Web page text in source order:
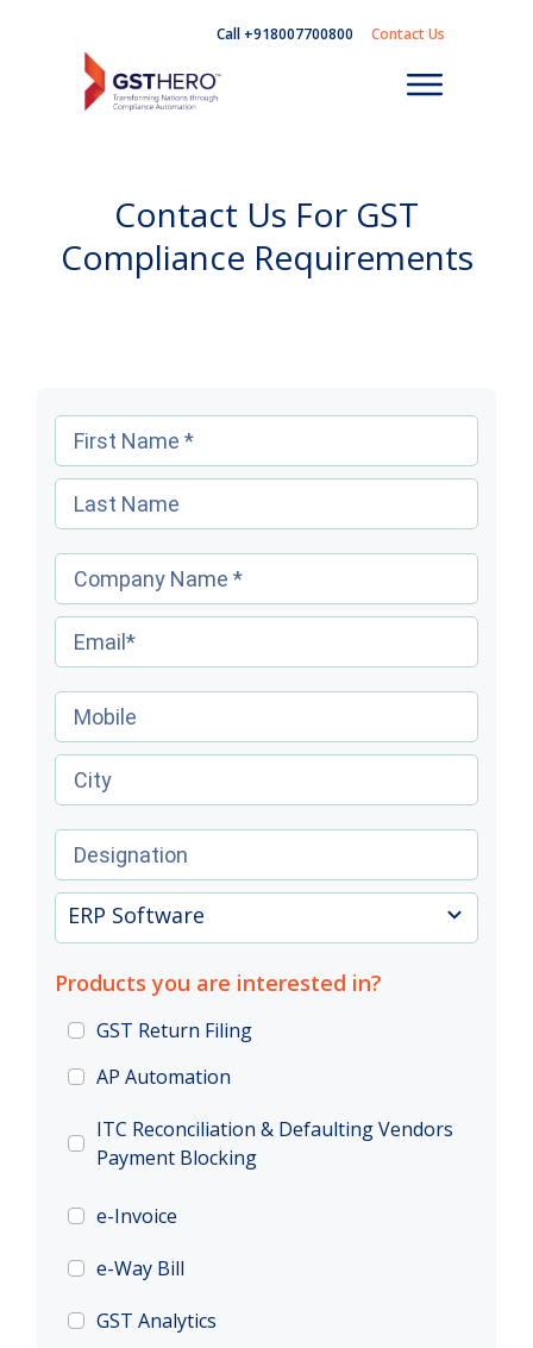
Call +918007700800 Contact Us
Contact Us For GST
Compliance Requirements
ERP Software
Products you are interested in?
GST Return Filing
AP Automation
ITC Reconciliation & Defaulting Vendors
Payment Blocking
e-Invoice
e-Way Bill
GST Analytics